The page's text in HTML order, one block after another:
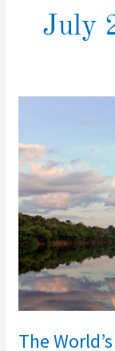
July
The
Most
Incredible
Wildlife
Encounters